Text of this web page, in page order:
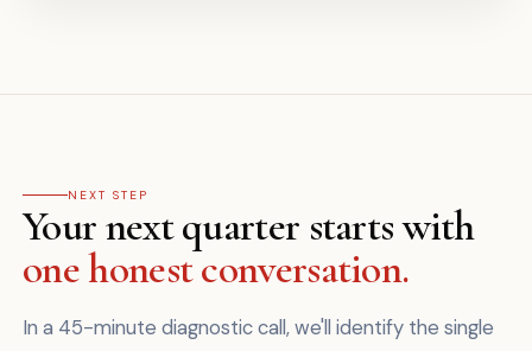
NEXT STEP
Your next quarter starts with
one honest conversation.
In a 45-minute diagnostic call, we'll identify the single